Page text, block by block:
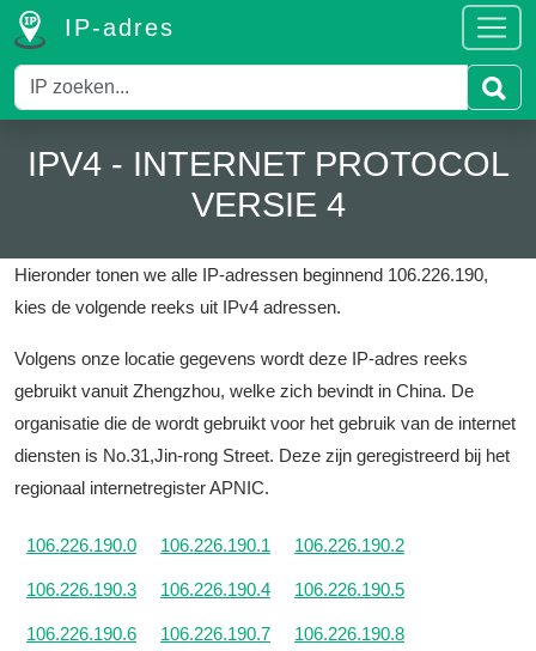
IP-adres
IPV4 - INTERNET PROTOCOL
VERSIE 4
Hieronder tonen we alle IP-adressen beginnend 106.226.190,
kies de volgende reeks uit IPv4 adressen.
Volgens onze locatie gegevens wordt deze IP-adres reeks
gebruikt vanuit Zhengzhou, welke zich bevindt in China. De
organisatie die de wordt gebruikt voor het gebruik van de internet
diensten is No.31,Jin-rong Street. Deze zijn geregistreerd bij het
regionaal internetregister APNIC.
106.226.190.0 106.226.190.1 106.226.190.2
106.226.190.3 106.226.190.4 106.226.190.5
106.226.190.6 106.226.190.7 106.226.190.8